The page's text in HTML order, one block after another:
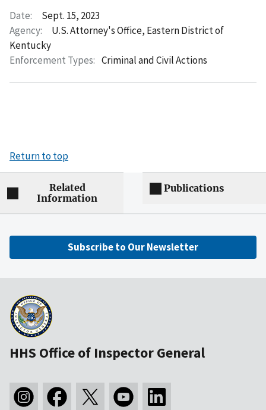
Date:
Sept. 15, 2023
Agency:
U.S. Attorney's Office, Eastern District of
Kentucky
Enforcement Types: Criminal and Civil Actions
Return to top
Related
Information
Publications
Subscribe to Our Newsletter
HHS Office of Inspector General